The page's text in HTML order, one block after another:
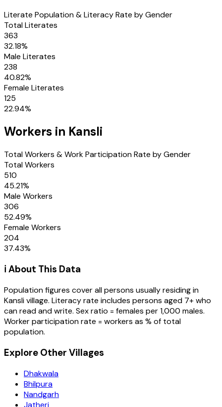
Literate Population & Literacy Rate by Gender
Total Literates
363
32.18%
Male Literates
238
40.82%
Female Literates
125
22.94%
Workers in Kansli
Total Workers & Work Participation Rate by Gender
Total Workers
510
45.21%
Male Workers
306
52.49%
Female Workers
204
37.43%
ℹ️ About This Data
Population figures cover all persons usually residing in
Kanslivillage. Literacy rate includes persons aged 7+ who
can read and write. Sex ratio = females per 1,000 males.
Worker participation rate = workers as % of total
population.
Explore Other Villages
Dhakwala
Bhilpura
Nandgarh
Jatheri